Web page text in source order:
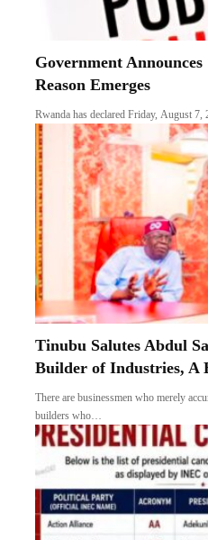
Government
Reason Emerges
Rwanda has declared Friday, August
Tinubu Salutes Abdul
Builder of Industries, A
There are businessmen who merely
builders who…